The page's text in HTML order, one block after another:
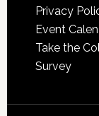
Privacy
Event
Take the
Survey